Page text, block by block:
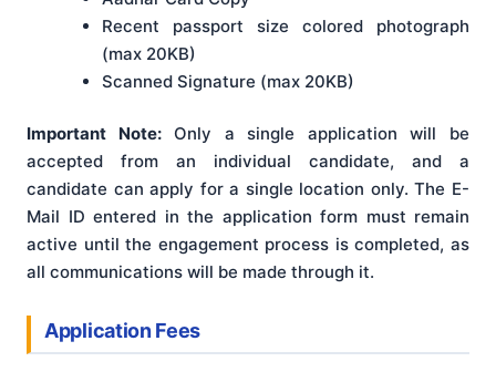
Recent passport size colored photograph
(max 20KB)
Scanned Signature (max 20KB)
Important Note:Only a single application will be
accepted from an individual candidate, and a
candidate can apply for a single location only. The E-
Mail ID entered in the application form must remain
active until the engagement process is completed, as
all communications will be made through it.
Application Fees